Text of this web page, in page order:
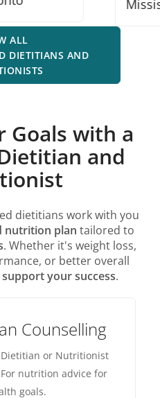
ALL
DIETITIANS AND
Goals with a
and
dietitians work with you
nutrition plan tailored to
. Whether it's weight loss,
or better overall
support your success.
Counselling
or Nutritionist
nutrition advice for
goals.